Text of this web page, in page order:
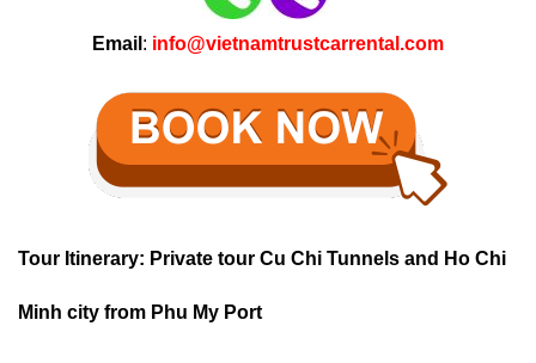
Email : info@vietnamtrustcarrental.com
Tour Itinerary: Private tour Cu Chi Tunnels and Ho Chi
Minh city from Phu My Port